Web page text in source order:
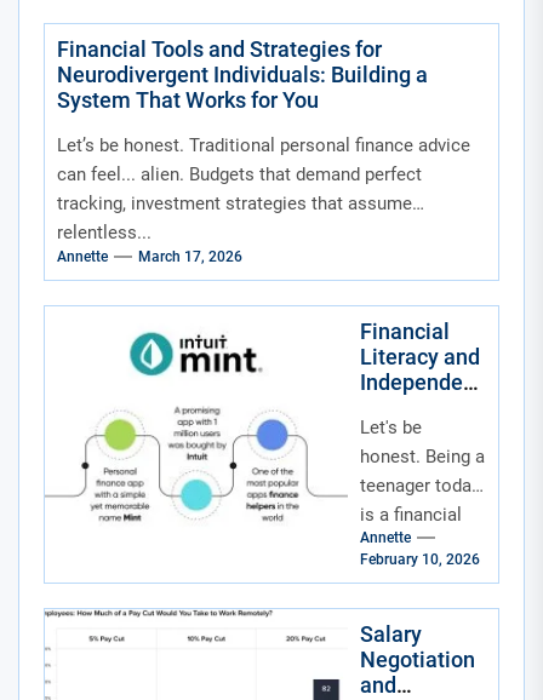
intoxicating.
But...
Financial Tools and Strategies for
Neurodivergent Individuals: Building a
System That Works for You
Let’s be honest. Traditional personal finance advice
can feel... alien. Budgets that demand perfect
tracking, investment strategies that assume
relentless...
Annette March 17, 2026
Financial
Literacy and
Independenc
Teenagers in
the Age of
Social
Media and
Fintech
Apps
Let's be
honest. Being a
teenager today
is a financial
tightrope walk.
On one side,
social media
feeds...
Annette
February 10, 2026
Salary
Negotiation
and